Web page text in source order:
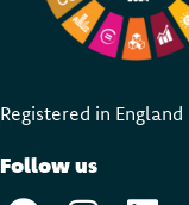
Registered in
Follow us